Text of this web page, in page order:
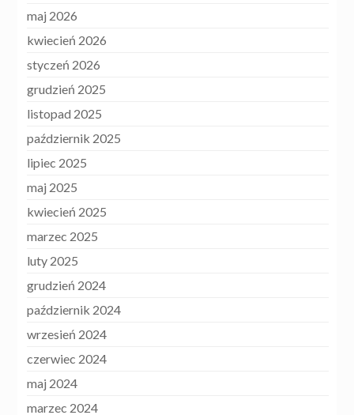
maj 2026
kwiecień 2026
styczeń 2026
grudzień 2025
listopad 2025
październik 2025
lipiec 2025
maj 2025
kwiecień 2025
marzec 2025
luty 2025
grudzień 2024
październik 2024
wrzesień 2024
czerwiec 2024
maj 2024
marzec 2024